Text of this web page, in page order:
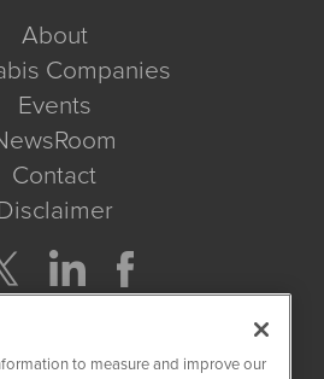
About
Companies
Events
Contact
to measure and improve our